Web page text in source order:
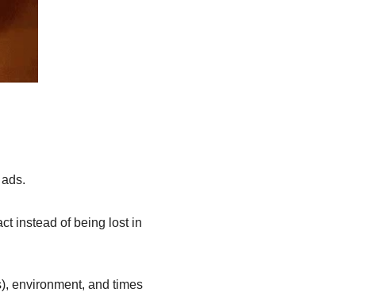
instead of being lost in
environment, and times